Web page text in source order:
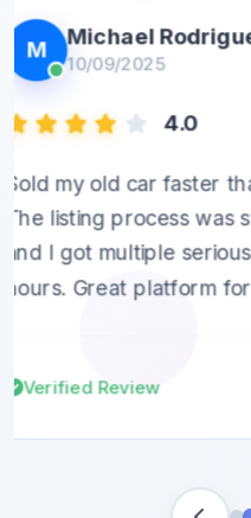
M
Michael
10/09/2025
4.0
Sold my old car faster
The listing process was
and I got multiple
hours. Great platform
Verified Review